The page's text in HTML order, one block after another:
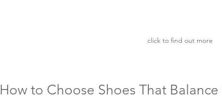
click to find out more
How to Choose Shoes That